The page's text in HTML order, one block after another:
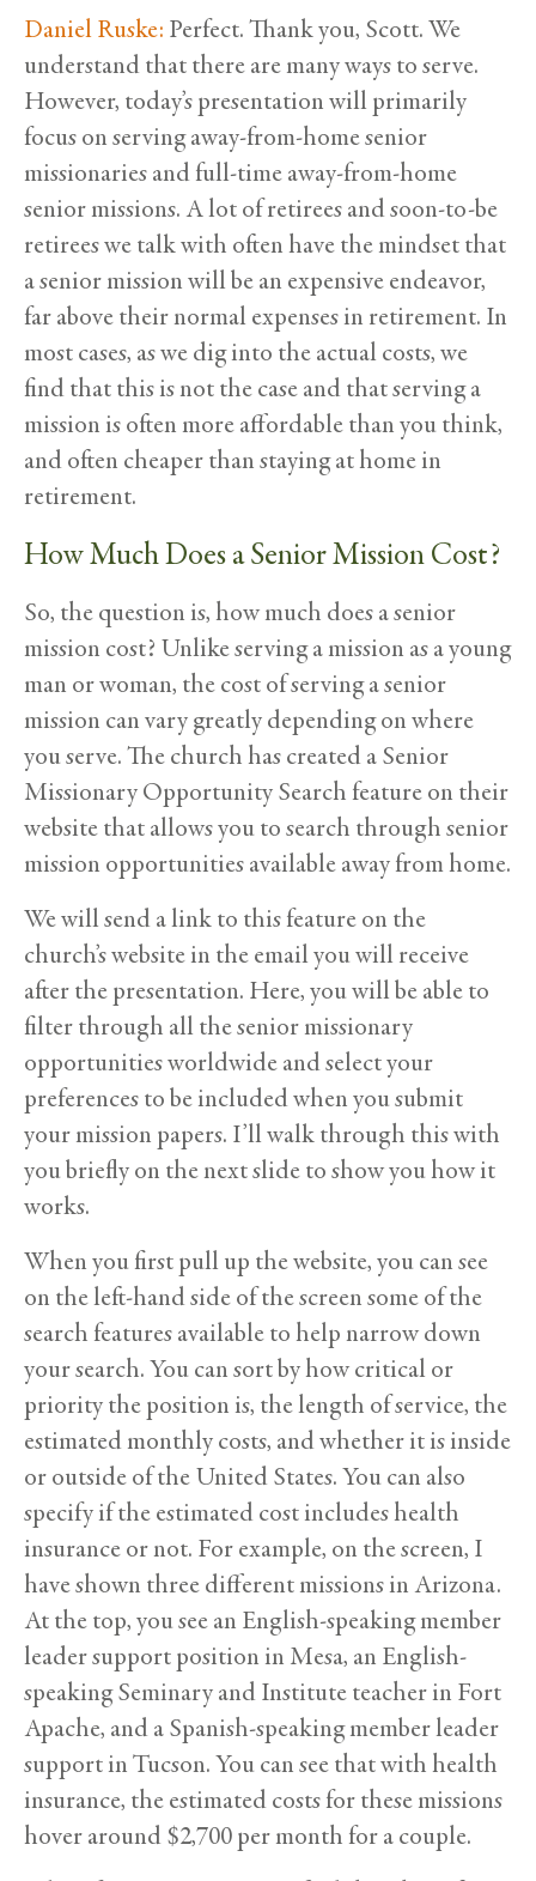
Daniel Ruske: Perfect. Thank you, Scott. We
understand that there are many ways to serve.
However, today’s presentation will primarily
focus on serving away-from-home senior
missionaries and full-time away-from-home
senior missions. A lot of retirees and soon-to-be
retirees we talk with often have the mindset that
a senior mission will be an expensive endeavor,
far above their normal expenses in retirement. In
most cases, as we dig into the actual costs, we
find that this is not the case and that serving a
mission is often more affordable than you think,
and often cheaper than staying at home in
retirement.
How Much Does a Senior Mission Cost?
So, the question is, how much does a senior
mission cost? Unlike serving a mission as a young
man or woman, the cost of serving a senior
mission can vary greatly depending on where
you serve. The church has created a Senior
Missionary Opportunity Search feature on their
website that allows you to search through senior
mission opportunities available away from home.
We will send a link to this feature on the
church’s website in the email you will receive
after the presentation. Here, you will be able to
filter through all the senior missionary
opportunities worldwide and select your
preferences to be included when you submit
your mission papers. I’ll walk through this with
you briefly on the next slide to show you how it
works.
When you first pull up the website, you can see
on the left-hand side of the screen some of the
search features available to help narrow down
your search. You can sort by how critical or
priority the position is, the length of service, the
estimated monthly costs, and whether it is inside
or outside of the United States. You can also
specify if the estimated cost includes health
insurance or not. For example, on the screen, I
have shown three different missions in Arizona.
At the top, you see an English-speaking member
leader support position in Mesa, an English-
speaking Seminary and Institute teacher in Fort
Apache, and a Spanish-speaking member leader
support in Tucson. You can see that with health
insurance, the estimated costs for these missions
hover around $2,700 per month for a couple.